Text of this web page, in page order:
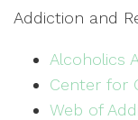
Addiction and
Alcoholics
Center for
Web of